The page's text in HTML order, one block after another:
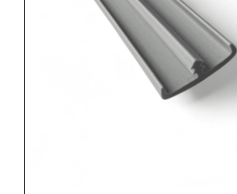
THE
OPTIONS
MAY
BE
CHOSEN
ON
THE
PRODUCT